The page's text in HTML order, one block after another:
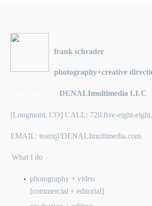
frank schrader
photography+creative
DENALImultimedia LLC
[Longmont, CO] CALL: 720.five-eight-
EMAIL: team@DENALImultimedia.com
What I do
photography + video
[commercial + editorial]